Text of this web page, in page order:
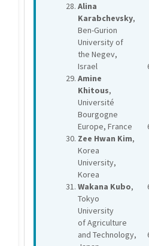
Alina
Karabchevsky,
Ben-Gurion
University of
the Negev,
Israel
Amine
Khitous,
Université
Bourgogne
Europe, France
Zee Hwan Kim,
Korea
University,
Korea
Wakana Kubo,
Tokyo
University
of Agriculture
and Technology,